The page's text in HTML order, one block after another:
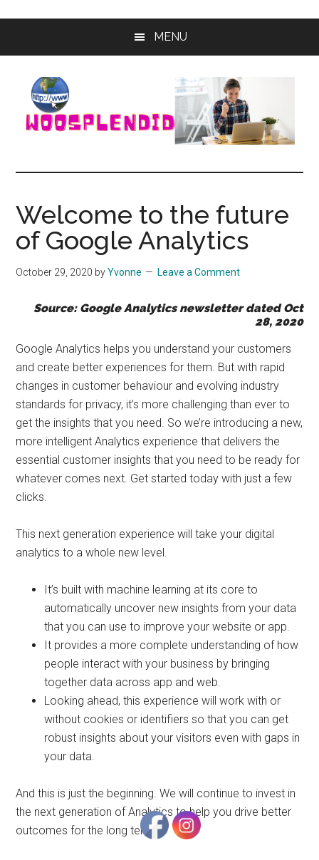
content
sidebar
MENU
WooSplendid
–
the
Best
Tools
and
and
Grow
Your
Online
Business
Welcome to the future
of Google Analytics
October 29, 2020 byYvonne Leave a Comment
Source: Google Analytics newsletter dated Oct
28, 2020
Google Analytics helps you understand your customers
and create better experiences for them. But with rapid
changes in customer behaviour and evolving industry
standards for privacy, it’s more challenging than ever to
get the insights that you need. So we’re introducing a new,
more intelligent Analytics experience that delivers the
essential customer insights that you need to be ready for
whatever comes next. Get started today with just a few
clicks.
This next generation experience will take your digital
analytics to a whole new level.
It’s built with machine learning at its core to
automatically uncover new insights from your data
that you can use to improve your website or app.
It provides a more complete understanding of how
people interact with your business by bringing
together data across app and web.
Looking ahead, this experience will work with or
without cookies or identifiers so that you can get
robust insights about your visitors even with gaps in
your data.
And this is just the beginning. We will continue to invest in
the next generation of Analytics to help you drive better
outcomes for the long term.